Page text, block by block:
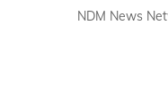
NDM News